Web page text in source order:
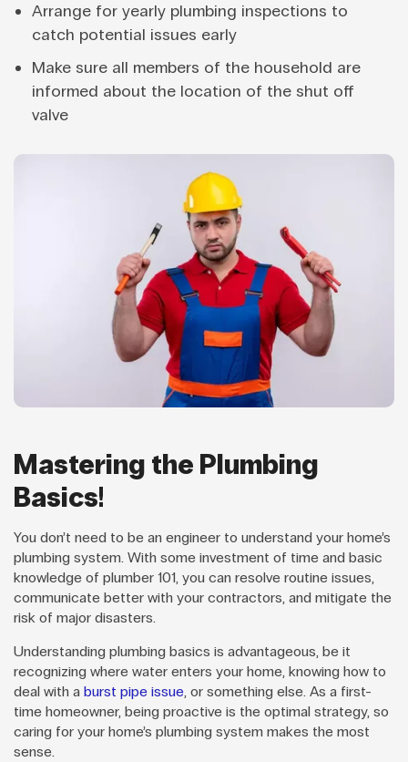
Arrange for yearly plumbing inspections to
catch potential issues early
Make sure all members of the household are
informed about the location of the shut off
valve
Mastering the Plumbing
Basics!
You don’t need to be an engineer to understand your home’s
plumbing system. With some investment of time and basic
knowledge of plumber 101, you can resolve routine issues,
communicate better with your contractors, and mitigate the
risk of major disasters.
Understanding plumbing basics is advantageous, be it
recognizing where water enters your home, knowing how to
deal with a burst pipe issue, or something else. As a first-
time homeowner, being proactive is the optimal strategy, so
caring for your home’s plumbing system makes the most
sense.